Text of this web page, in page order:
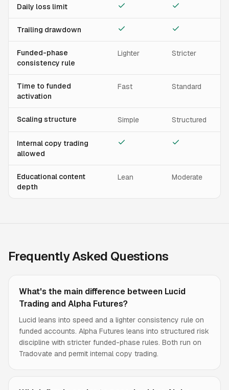
Daily loss limit
Trailing drawdown
Funded-phase
consistency rule
Lighter Stricter
Time to funded
activation
Fast Standard
Scaling structure Simple Structured
Internal copy trading
allowed
Educational content
depth
Lean Moderate
Frequently Asked Questions
What's the main difference between Lucid
Trading and Alpha Futures?
Lucid leans into speed and a lighter consistency rule on
funded accounts. Alpha Futures leans into structured risk
discipline with stricter funded-phase rules. Both run on
Tradovate and permit internal copy trading.